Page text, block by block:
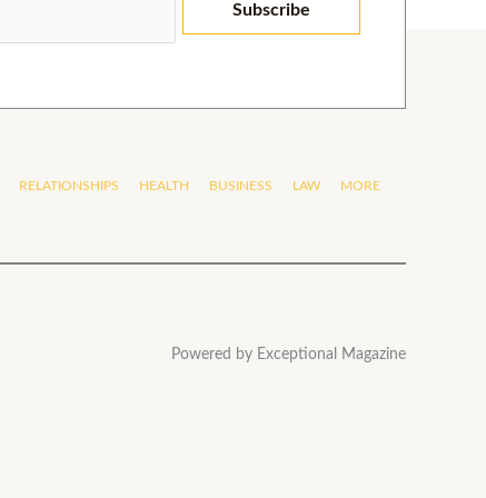
Subscribe
RELATIONSHIPS HEALTH BUSINESS LAW MORE
Powered by Exceptional Magazine